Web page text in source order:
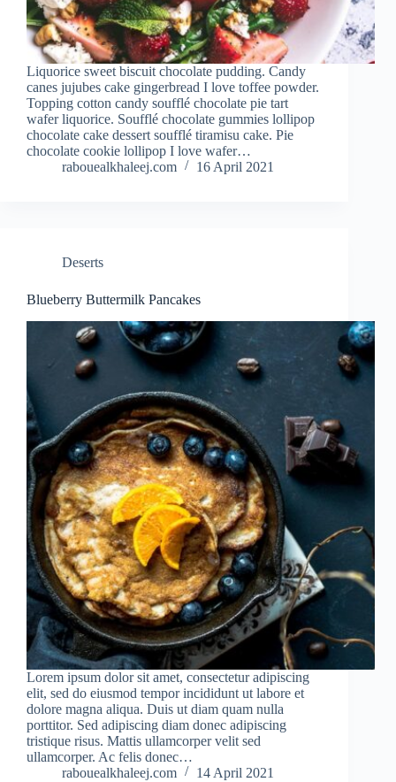
Liquorice sweet biscuit chocolate pudding. Candy
canes jujubes cake gingerbread I love toffee powder.
Topping cotton candy soufflé chocolate pie tart
wafer liquorice. Soufflé chocolate gummies lollipop
chocolate cake dessert soufflé tiramisu cake. Pie
chocolate cookie lollipop I love wafer…
rabouealkhaleej.com
16 April 2021
Deserts
Blueberry Buttermilk Pancakes
Lorem ipsum dolor sit amet, consectetur adipiscing
elit, sed do eiusmod tempor incididunt ut labore et
dolore magna aliqua. Duis ut diam quam nulla
porttitor. Sed adipiscing diam donec adipiscing
tristique risus. Mattis ullamcorper velit sed
ullamcorper. Ac felis donec…
rabouealkhaleej.com
14 April 2021